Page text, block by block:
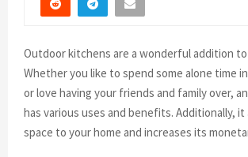
Outdoor kitchens are a wonderful addition to
Whether you like to spend some alone time
or love having your friends and family over,
has various uses and benefits. Additionally,
space to your home and increases its